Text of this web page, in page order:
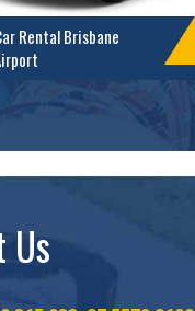
Rental Brisbane
Us